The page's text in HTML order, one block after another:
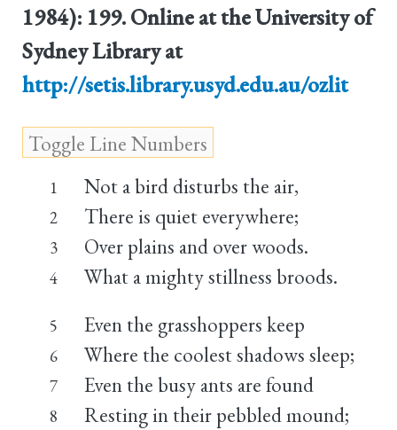
1984): 199. Online at the University of
Sydney Library at
http://setis.library.usyd.edu.au/ozlit
1 Not a bird disturbs the air,
2 There is quiet everywhere;
3 Over plains and over woods.
4 What a mighty stillness broods.
5 Even the grasshoppers keep
6 Where the coolest shadows sleep;
7 Even the busy ants are found
8 Resting in their pebbled mound;